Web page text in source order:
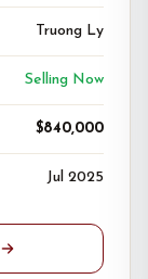
Truong Ly
Selling Now
$840,000
Jul 2025